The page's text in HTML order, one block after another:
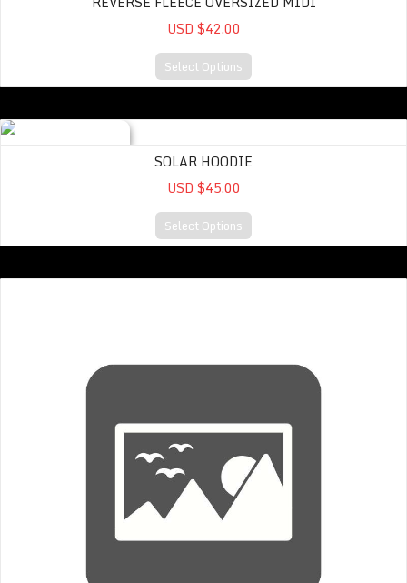
USD $42.00
Select Options
Solar Hoodie
SOLAR HOODIE
USD $45.00
Select Options